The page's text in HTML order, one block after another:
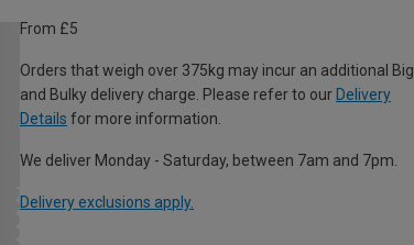
From £5
Orders that weigh over 375kg may incur an additional Big
and Bulky delivery charge. Please refer to our Delivery
Details for more information.
We deliver Monday - Saturday, between 7am and 7pm.
Delivery exclusions apply.